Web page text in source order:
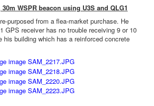
30m WSPR beacon using U3S and QLG1
purposed from a flea-market purchase. He
GPS receiver has no trouble receiving 9 or 10
his building which has a reinforced concrete